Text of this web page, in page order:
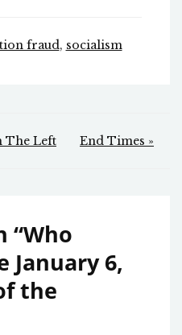
fraud, socialism
The Left End Times »
“Who
January 6,
the